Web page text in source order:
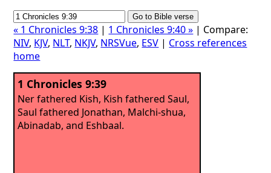
« 1 Chronicles 9:38 | 1 Chronicles 9:40 » | Compare:
NIV, KJV, NLT, NKJV, NRSVue, ESV | Cross references
home
1 Chronicles 9:39
Ner fathered Kish, Kish fathered Saul,
Saul fathered Jonathan, Malchi-shua,
Abinadab, and Eshbaal.